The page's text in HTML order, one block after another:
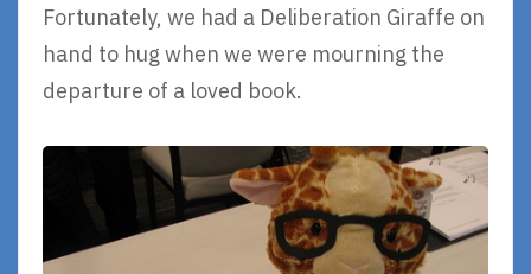
Fortunately, we had a Deliberation Giraffe on
hand to hug when we were mourning the
departure of a loved book.